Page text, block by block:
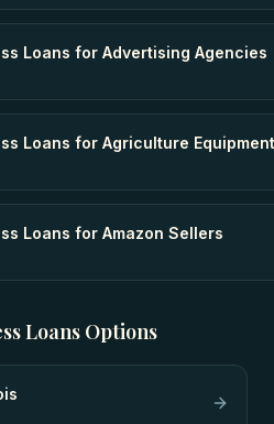
Loans for Advertising Agencies
Loans for Agriculture
Loans for Amazon Sellers
Loans Options